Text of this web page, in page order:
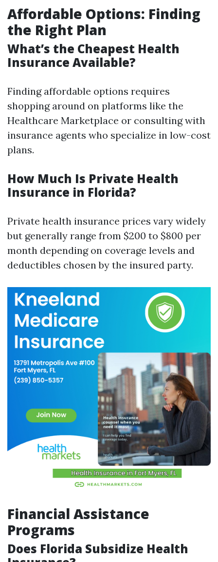
Affordable Options: Finding
the Right Plan
What’s the Cheapest Health
Insurance Available?
Finding affordable options requires
shopping around on platforms like the
Healthcare Marketplace or consulting with
insurance agents who specialize in low-cost
plans.
How Much Is Private Health
Insurance in Florida?
Private health insurance prices vary widely
but generally range from $200 to $800 per
month depending on coverage levels and
deductibles chosen by the insured party.
Financial Assistance
Programs
Does Florida Subsidize Health